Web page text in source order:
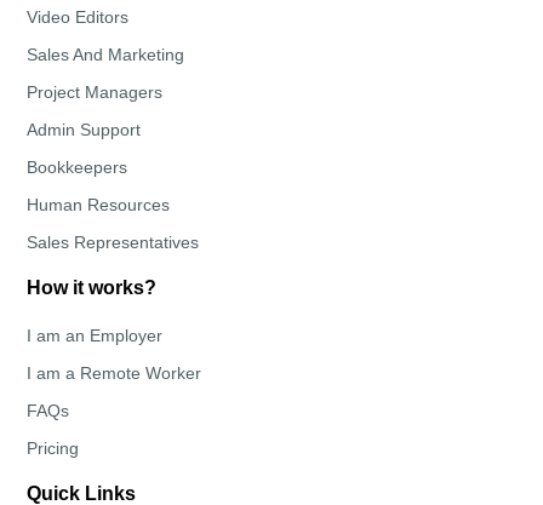
Video Editors
Sales And Marketing
Project Managers
Admin Support
Bookkeepers
Human Resources
Sales Representatives
How it works?
I am an Employer
I am a Remote Worker
FAQs
Pricing
Quick Links